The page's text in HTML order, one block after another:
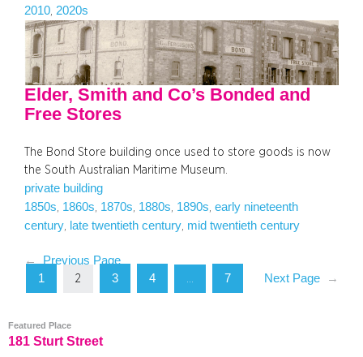
2010, 2020s
Elder, Smith and Co’s Bonded and
Free Stores
The Bond Store building once used to store goods is now
the South Australian Maritime Museum.
private building
1850s 1860s 1870s 1880s 1890s early nineteenth
century
late twentieth century mid twentieth century
←
Previous Page
1
2 3 4 7 Next Page →
Featured Place
181 Sturt Street